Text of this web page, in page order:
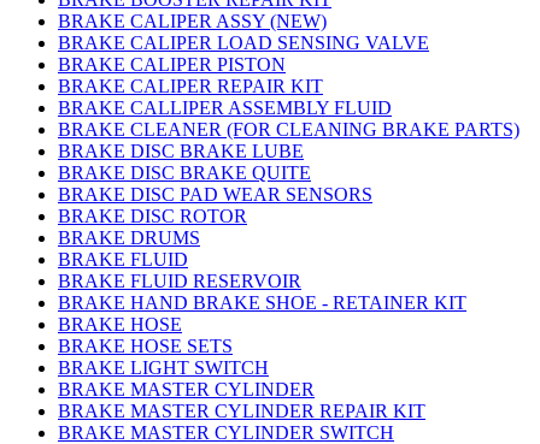
BRAKE CALIPER ASSY (NEW)
BRAKE CALIPER LOAD SENSING VALVE
BRAKE CALIPER PISTON
BRAKE CALIPER REPAIR KIT
BRAKE CALLIPER ASSEMBLY FLUID
BRAKE CLEANER (FOR CLEANING BRAKE PARTS)
BRAKE DISC BRAKE LUBE
BRAKE DISC BRAKE QUITE
BRAKE DISC PAD WEAR SENSORS
BRAKE DISC ROTOR
BRAKE DRUMS
BRAKE FLUID
BRAKE FLUID RESERVOIR
BRAKE HAND BRAKE SHOE - RETAINER KIT
BRAKE HOSE
BRAKE HOSE SETS
BRAKE LIGHT SWITCH
BRAKE MASTER CYLINDER
BRAKE MASTER CYLINDER REPAIR KIT
BRAKE MASTER CYLINDER SWITCH